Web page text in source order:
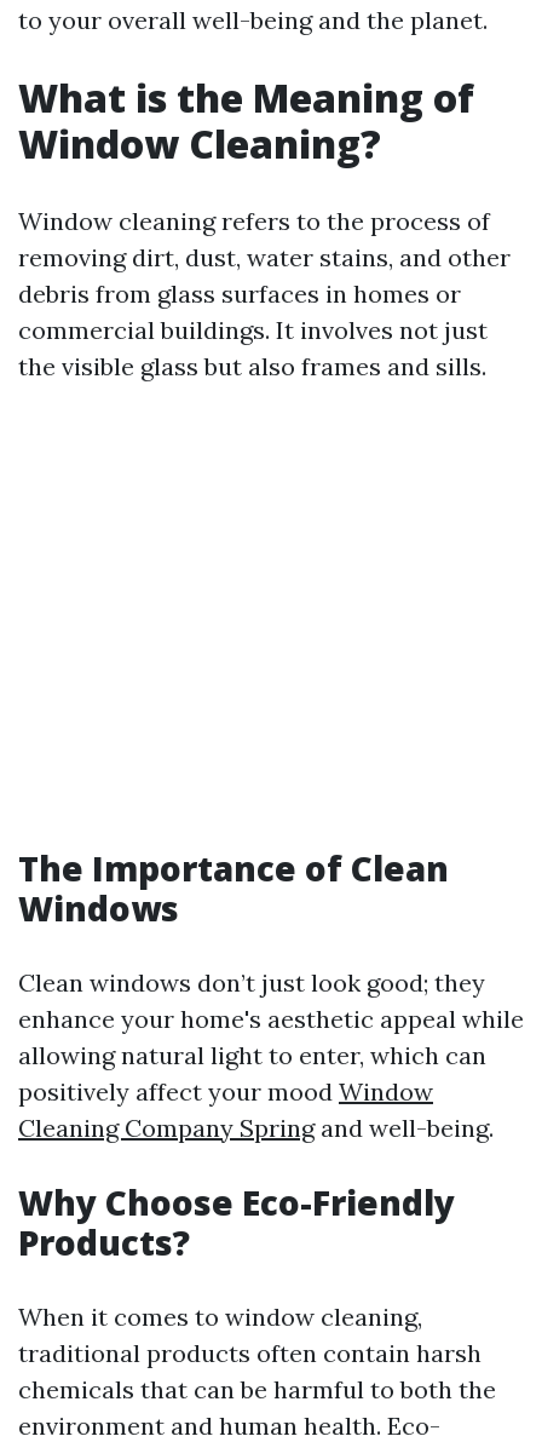
to your overall well-being and the planet.
What is the Meaning of
Window Cleaning?
Window cleaning refers to the process of
removing dirt, dust, water stains, and other
debris from glass surfaces in homes or
commercial buildings. It involves not just
the visible glass but also frames and sills.
The Importance of Clean
Windows
Clean windows don’t just look good; they
enhance your home's aesthetic appeal while
allowing natural light to enter, which can
positively affect your mood Window
Cleaning Company Springand well-being.
Why Choose Eco-Friendly
Products?
When it comes to window cleaning,
traditional products often contain harsh
chemicals that can be harmful to both the
environment and human health. Eco-